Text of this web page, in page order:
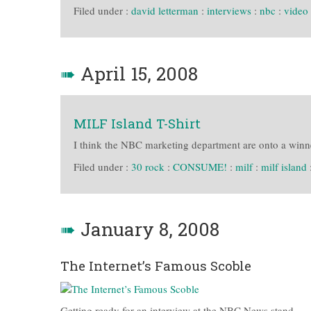
Filed under : david letterman : interviews : nbc : video
➠ April 15, 2008
MILF Island T-Shirt
I think the NBC marketing department are onto a
Filed under : 30 rock : CONSUME! : milf: milf island :
➠ January 8, 2008
The Internet’s Famous Scoble